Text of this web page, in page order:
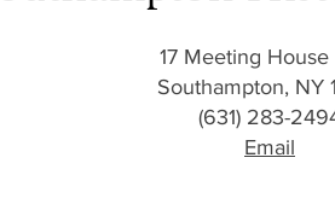
17 Meeting House
Southampton, NY
(631) 283-
Email